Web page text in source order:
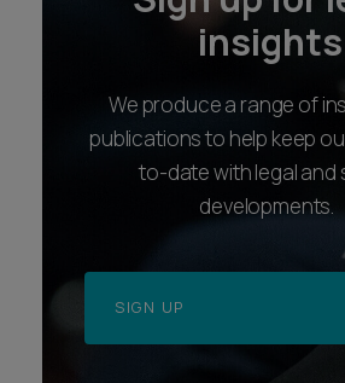
insights
We produce a range of
publications to help keep
to-date with legal and
developments.
SIGN UP